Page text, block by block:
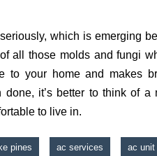
which is emerging
all those molds and fungi
to your home and makes
done, it’s better to think of
to live in.
pines ac services ac unit